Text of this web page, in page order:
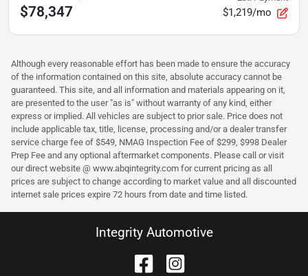
$78,347 $1,219/mo
Although every reasonable effort has been made to ensure the accuracy
of the information contained on this site, absolute accuracy cannot be
guaranteed. This site, and all information and materials appearing on it,
are presented to the user "as is" without warranty of any kind, either
express or implied. All vehicles are subject to prior sale. Price does not
include applicable tax, title, license, processing and/or a dealer transfer
service charge fee of $549, NMAG Inspection Fee of $299, $998 Dealer
Prep Fee and any optional aftermarket components. Please call or visit
our direct website @ www.abqintegrity.com for current pricing as all
prices are subject to change according to market value and all discounted
internet sale prices expire 72 hours from date and time listed.
Integrity Automotive